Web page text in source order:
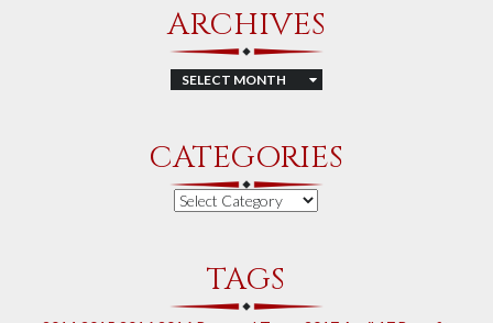
ARCHIVES
CATEGORIES
Categories
TAGS